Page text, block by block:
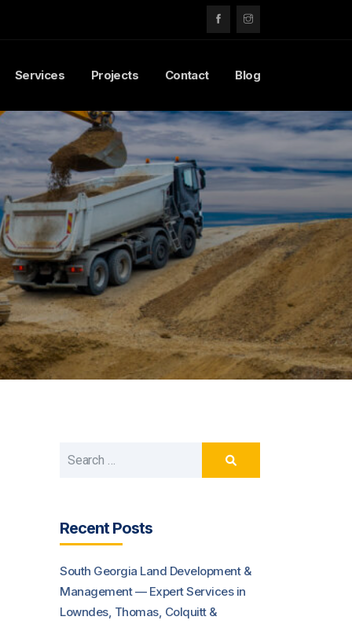
Services Projects Contact Blog
Recent Posts
South Georgia Land Development &
Management — Expert Services in
Lowndes, Thomas, Colquitt &